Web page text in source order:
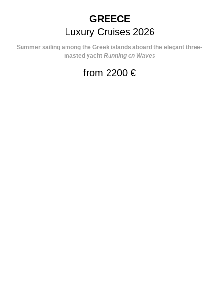
GREECE
Luxury Cruises 2026
Summer sailing among the Greek islands aboard the elegant three-
masted yacht Running on Waves
from 2200 €